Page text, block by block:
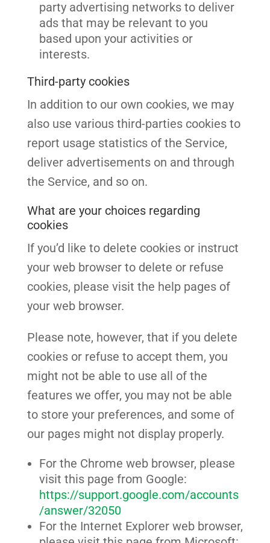
party advertising networks to deliver
ads that may be relevant to you
based upon your activities or
interests.
Third-party cookies
In addition to our own cookies, we may
also use various third-parties cookies to
report usage statistics of the Service,
deliver advertisements on and through
the Service, and so on.
What are your choices regarding
cookies
If you’d like to delete cookies or instruct
your web browser to delete or refuse
cookies, please visit the help pages of
your web browser.
Please note, however, that if you delete
cookies or refuse to accept them, you
might not be able to use all of the
features we offer, you may not be able
to store your preferences, and some of
our pages might not display properly.
For the Chrome web browser, please
visit this page from Google:
https://support.google.com/accounts
/answer/32050
For the Internet Explorer web browser,